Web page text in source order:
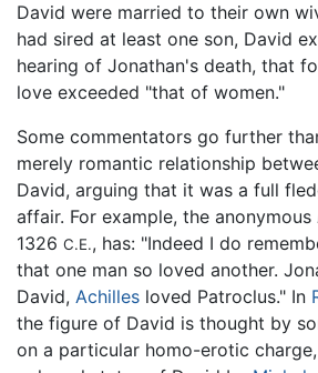
David were married to their own
had sired at least one son, David
hearing of Jonathan's death, that
love exceeded "that of women."
Some commentators go further
merely romantic relationship
David, arguing that it was a full
affair. For example, the anonymous
1326 C.E., has: "Indeed I do
that one man so loved another.
David, Achilles loved Patroclus." In
the figure of David is thought by
on a particular homo-erotic